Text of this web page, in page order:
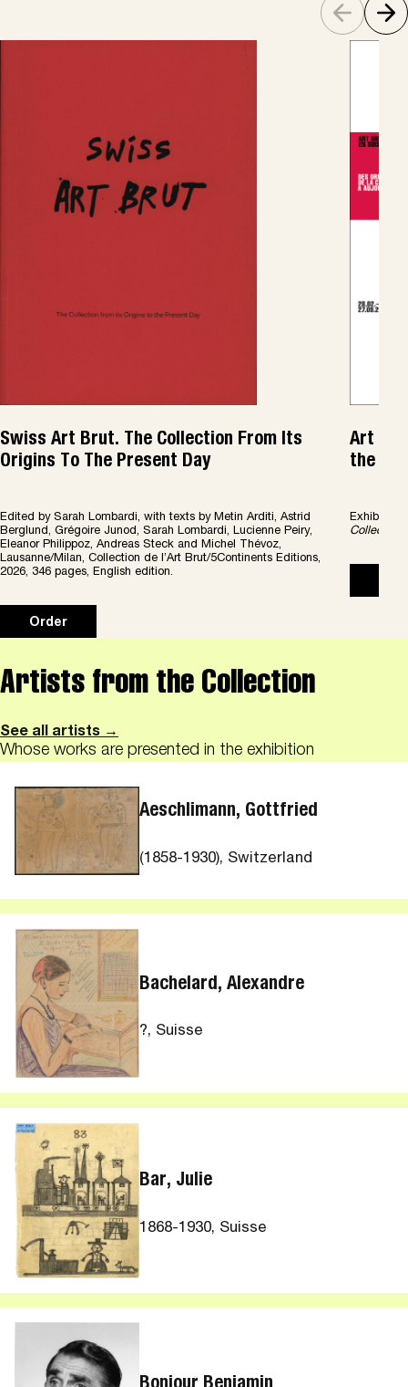
Swiss Art Brut. The Collection From Its
Origins To The Present Day
Edited by Sarah Lombardi, with texts by Metin Arditi, Astrid
Berglund, Grégoire Junod, Sarah Lombardi, Lucienne Peiry,
Eleanor Philippoz, Andreas Steck and Michel Thévoz,
Lausanne/Milan, Collection de l’Art Brut/5Continents Editions,
2026, 346 pages, English edition.
Order
Art
the
Exhibition
Collection
Artists from the Collection
See all artists →
Whose works are presented in the exhibition
Aeschlimann, Gottfried
(1858-1930), Switzerland
Bachelard, Alexandre
?, Suisse
Bar, Julie
1868-1930, Suisse